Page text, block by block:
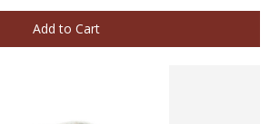
Add to Cart